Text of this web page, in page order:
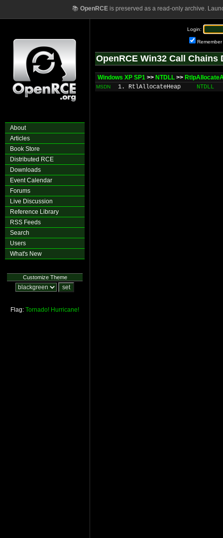
📚 OpenRCEis preserved as a read-only archive.
About
Articles
Book Store
Distributed RCE
Downloads
Event Calendar
Forums
Live Discussion
Reference Library
RSS Feeds
Search
Users
What's New
Customize Theme
Flag: Tornado! Hurricane!
Login:
Remember
OpenRCE Win32 Call Chains
Windows XP SP1 >> NTDLL >>
MSDN 1. RtlAllocateHeap NTDLL